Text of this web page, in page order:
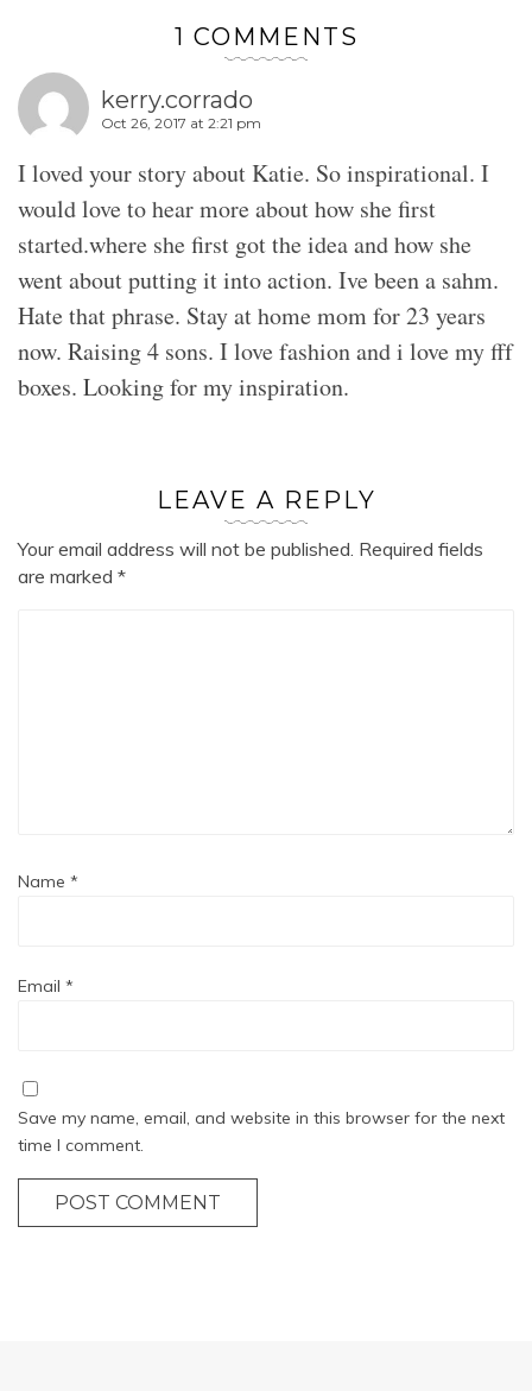
1 COMMENTS
kerry.corrado
Oct 26, 2017 at 2:21 pm
I loved your story about Katie. So inspirational. I
would love to hear more about how she first
started.where she first got the idea and how she
went about putting it into action. Ive been a sahm.
Hate that phrase. Stay at home mom for 23 years
now. Raising 4 sons. I love fashion and i love my fff
boxes. Looking for my inspiration.
LEAVE A REPLY
Your email address will not be published. Required fields
are marked *
Name *
Email *
Save my name, email, and website in this browser for the next
time I comment.
POST COMMENT